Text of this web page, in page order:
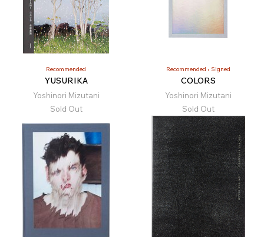
Recommended
YUSURIKA
Yoshinori Mizutani
Sold Out
Recommended Signed
COLORS
Yoshinori Mizutani
Sold Out